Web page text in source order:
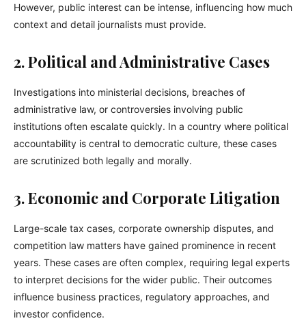
However, public interest can be intense, influencing how much
context and detail journalists must provide.
2. Political and Administrative Cases
Investigations into ministerial decisions, breaches of
administrative law, or controversies involving public
institutions often escalate quickly. In a country where political
accountability is central to democratic culture, these cases
are scrutinized both legally and morally.
3. Economic and Corporate Litigation
Large-scale tax cases, corporate ownership disputes, and
competition law matters have gained prominence in recent
years. These cases are often complex, requiring legal experts
to interpret decisions for the wider public. Their outcomes
influence business practices, regulatory approaches, and
investor confidence.